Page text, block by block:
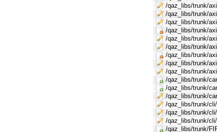
/qaz_libs/trunk/
/qaz_libs/trunk/
/qaz_libs/trunk/
/qaz_libs/trunk/
/qaz_libs/trunk/
/qaz_libs/trunk/
/qaz_libs/trunk/
/qaz_libs/trunk/
/qaz_libs/trunk/
/qaz_libs/trunk/
/qaz_libs/trunk/
/qaz_libs/trunk/
/qaz_libs/trunk/
/qaz_libs/trunk/
/qaz_libs/trunk/
/qaz_libs/trunk/